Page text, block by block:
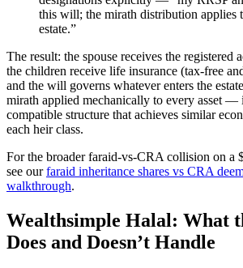
this will; the mirath distribution applies
estate.”
The result: the spouse receives the registered
the children receive life insurance (tax-free
and the will governs whatever enters the
mirath applied mechanically to every asset —
compatible structure that achieves similar
each heir class.
For the broader faraid-vs-CRA collision on a
see our faraid inheritance shares vs CRA
walkthrough.
Wealthsimple Halal: What
Does and Doesn’t Handle